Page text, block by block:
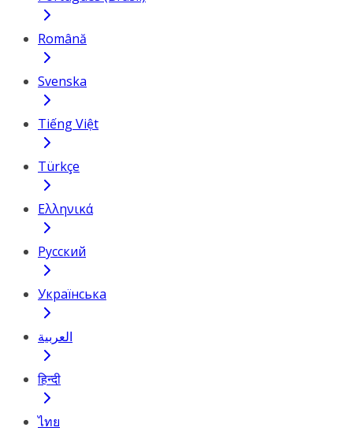
Română
Svenska
Tiếng Việt
Türkçe
Ελληνικά
Русский
Українська
العربية
हिन्दी
ไทย